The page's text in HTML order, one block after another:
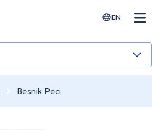
EN
Besnik Peci